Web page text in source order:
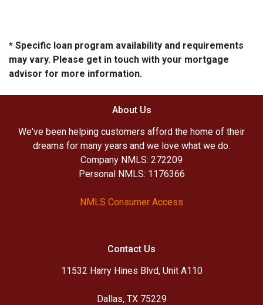
* Specific loan program availability and requirements
may vary. Please get in touch with your mortgage
advisor for more information.
About Us
We've been helping customers afford the home of their
dreams for many years and we love what we do.
Company NMLS: 272209
Personal NMLS: 1176366
NMLS Consumer Access
Contact Us
11532 Harry Hines Blvd, Unit A110
Dallas, TX 75229